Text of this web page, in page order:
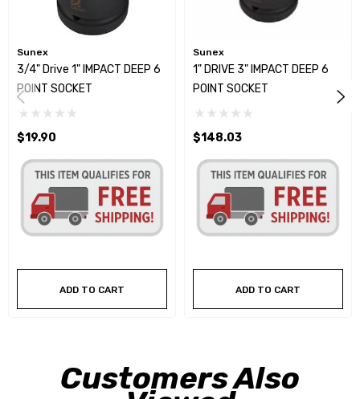
Sunex
3/4" Drive 1" IMPACT DEEP 6
POINT SOCKET
$19.90
ADD TO CART
Sunex
1" DRIVE 3" IMPACT DEEP 6
POINT SOCKET
$148.03
ADD TO CART
Customers Also